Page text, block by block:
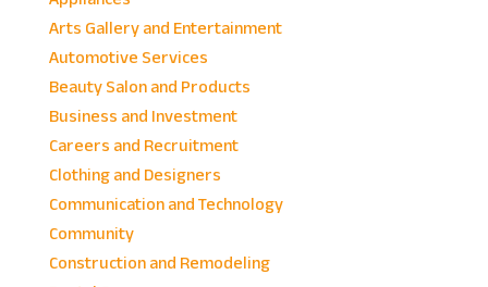
Arts Gallery and Entertainment
Automotive Services
Beauty Salon and Products
Business and Investment
Careers and Recruitment
Clothing and Designers
Communication and Technology
Community
Construction and Remodeling